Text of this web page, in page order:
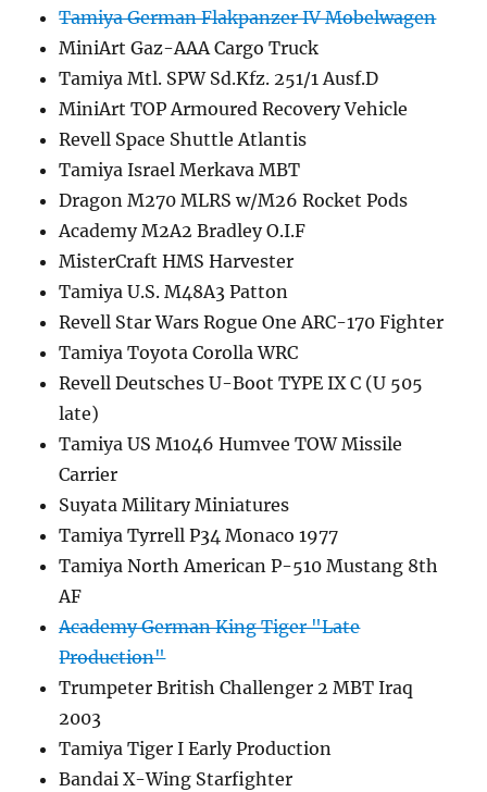
Tamiya German Flakpanzer IV Mobelwagen
MiniArt Gaz-AAA Cargo Truck
Tamiya Mtl. SPW Sd.Kfz. 251/1 Ausf.D
MiniArt TOP Armoured Recovery Vehicle
Revell Space Shuttle Atlantis
Tamiya Israel Merkava MBT
Dragon M270 MLRS w/M26 Rocket Pods
Academy M2A2 Bradley O.I.F
MisterCraft HMS Harvester
Tamiya U.S. M48A3 Patton
Revell Star Wars Rogue One ARC-170 Fighter
Tamiya Toyota Corolla WRC
Revell Deutsches U-Boot TYPE IX C (U 505
late)
Tamiya US M1046 Humvee TOW Missile
Carrier
Suyata Military Miniatures
Tamiya Tyrrell P34 Monaco 1977
Tamiya North American P-510 Mustang 8th
AF
Academy German King Tiger "Late
Production"
Trumpeter British Challenger 2 MBT Iraq
2003
Tamiya Tiger I Early Production
Bandai X-Wing Starfighter